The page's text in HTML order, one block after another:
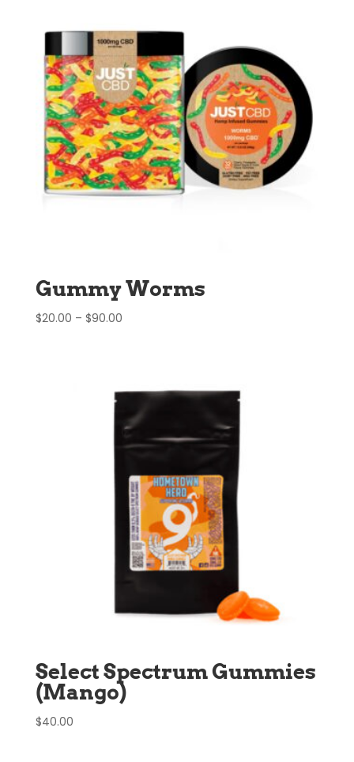
Gummy Worms
$20.00 – $90.00Price
$90.00
Select Spectrum Gummies
(Mango)
$40.00